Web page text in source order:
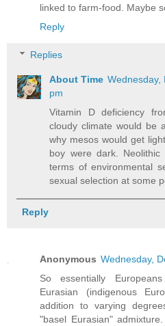
linked to farm-food. Maybe
Reply
Replies
About Time Wednesday,
pm
Vitamin D deficiency
cloudy climate would be
why mesos would get
boy were dark.
terms of environmental
sexual selection at some
Reply
Anonymous Wednesday,
So essentially
Eurasian (indigenous
addition to varying
"basel Eurasian"